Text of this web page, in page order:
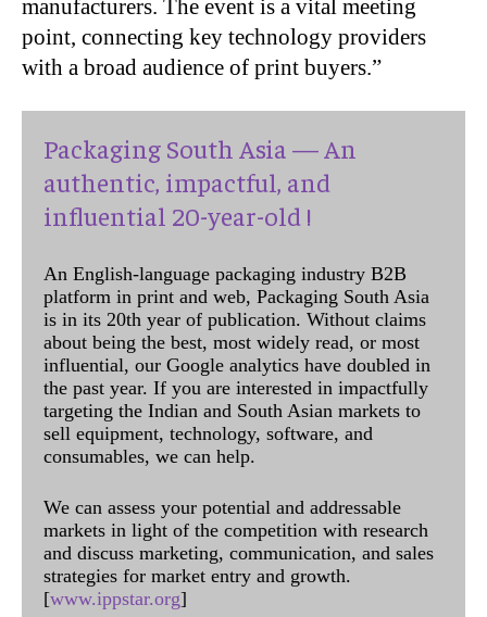
manufacturers. The event is a vital meeting
point, connecting key technology providers
with a broad audience of print buyers.”
Packaging South Asia — An
authentic, impactful, and
influential 20-year-old !
An English-language packaging industry B2B
platform in print and web, Packaging South Asia
is in its 20th year of publication. Without claims
about being the best, most widely read, or most
influential, our Google analytics have doubled in
the past year. If you are interested in impactfully
targeting the Indian and South Asian markets to
sell equipment, technology, software, and
consumables, we can help.
We can assess your potential and addressable
markets in light of the competition with research
and discuss marketing, communication, and sales
strategies for market entry and growth.
[www.ippstar.org]